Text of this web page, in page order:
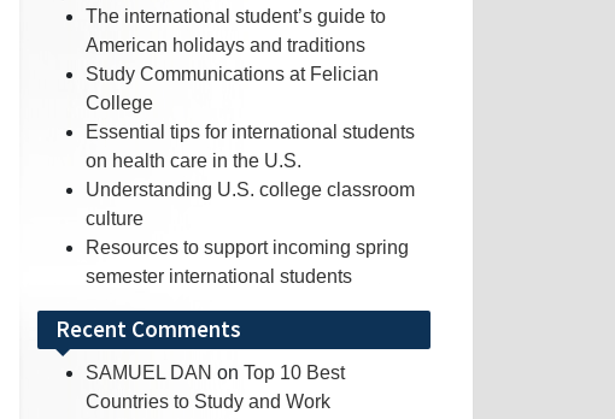
The international student’s guide to
American holidays and traditions
Study Communications at Felician
College
Essential tips for international students
on health care in the U.S.
Understanding U.S. college classroom
culture
Resources to support incoming spring
semester international students
Recent Comments
SAMUEL DAN on Top 10 Best
Countries to Study and Work